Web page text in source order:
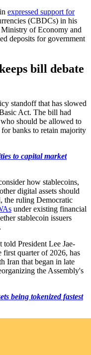
expressed support for
(CBDCs) in his
of Economy and
deposits for government
bill debate
standoff that has slowed
Act. The bill had
should be allowed to
banks to retain majority
to capital market
how stablecoins,
digital assets should
the ruling Democratic
under existing financial
stablecoin issuers
President Lee Jae-
first quarter of 2026, has
Iran that began in late
the Assembly's
being tokenized fastest